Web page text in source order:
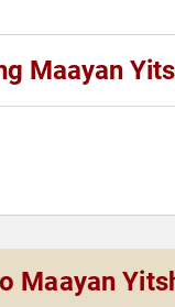
Maayan
Maayan